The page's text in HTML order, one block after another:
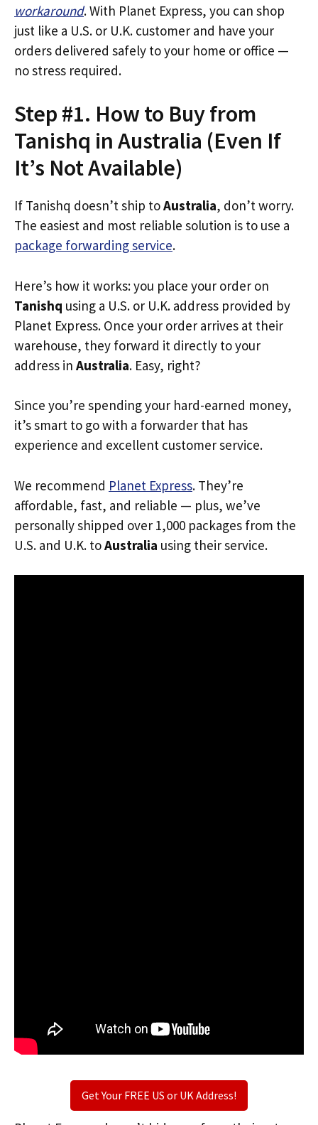
workaround. With Planet Express, you can shop
just like a U.S. or U.K. customer and have your
orders delivered safely to your home or office —
no stress required.
Step #1. How to Buy from
Tanishq in Australia (Even If
It’s Not Available)
If Tanishq doesn’t ship toAustralia, don’t worry.
The easiest and most reliable solution is to use a
package forwarding service.
Here’s how it works: you place your order on
Tanishq using a U.S. or U.K. address provided by
Planet Express. Once your order arrives at their
warehouse, they forward it directly to your
address in Australia. Easy, right?
Since you’re spending your hard-earned money,
it’s smart to go with a forwarder that has
experience and excellent customer service.
We recommend Planet Express. They’re
affordable, fast, and reliable — plus, we’ve
personally shipped over 1,000 packages from the
U.S. and U.K. toAustralia using their service.
Get Your FREE US or UK Address!